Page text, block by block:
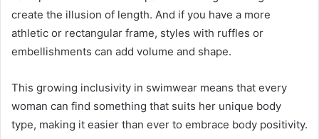
create the illusion of length. And if you have a more
athletic or rectangular frame, styles with ruffles or
embellishments can add volume and shape.
This growing inclusivity in swimwear means that every
woman can find something that suits her unique body
type, making it easier than ever to embrace body positivity.